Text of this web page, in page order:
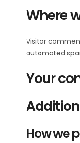
Where
Visitor
automated
Your
How we